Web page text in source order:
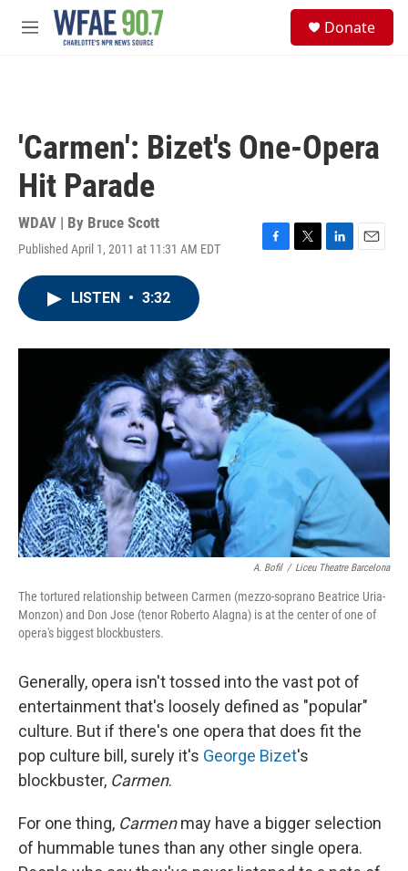
Skip to main content
M
Donate
'Carmen': Bizet's One-Opera
Hit Parade
WDAV | By Bruce Scott
Published April 1, 2011 at 11:31 AM EDT
F
o
k
T
r
L
I
E
LISTEN • 3:32
A. Bofil / Liceu Theatre Barcelona
The tortured relationship between Carmen (mezzo-soprano Beatrice Uria-
Monzon) and Don Jose (tenor Roberto Alagna) is at the center of one of
opera's biggest blockbusters.
Generally, opera isn't tossed into the vast pot of
entertainment that's loosely defined as "popular"
culture. But if there's one opera that does fit the
pop culture bill, surely it's George Bizet's
blockbuster, Carmen.
For one thing, Carmenmay have a bigger selection
of hummable tunes than any other single opera.